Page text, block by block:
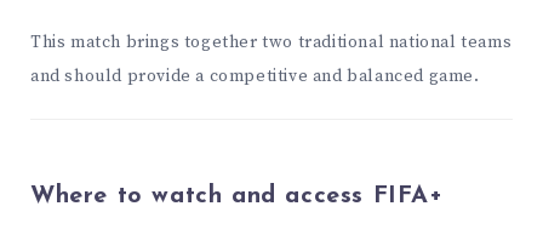
This match brings together two traditional national teams
and should provide a competitive and balanced game.
Where to watch and access FIFA+